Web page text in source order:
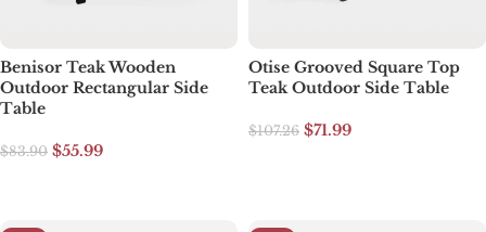
Benisor Teak Wooden
Outdoor Rectangular Side
Table
$83.90 $55.99
Otise Grooved Square Top
Teak Outdoor Side Table
$107.26 $71.99